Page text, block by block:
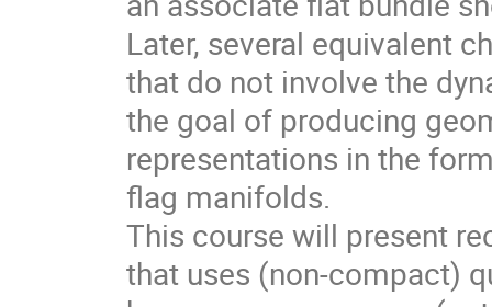
Later, several equivalent
that do not involve the
the goal of producing
representations in the
flag manifolds.
This course will present
that uses (non-compact)